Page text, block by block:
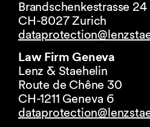
Brandschenkestrasse 24
CH-8027 Zurich
dataprotection@
Law Firm Geneva
Lenz & Staehelin
Route de Chêne 30
CH-1211 Geneva 6
dataprotection@